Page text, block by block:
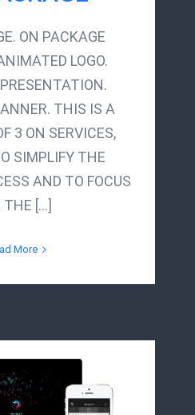
ON PACKAGE
LOGO.
THIS IS A
3 ON SERVICES,
SIMPLIFY THE
AND TO FOCUS
THE [...]
More